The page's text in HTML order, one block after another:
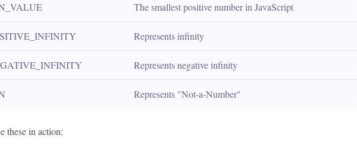
The smallest positive number in JavaScript
Represents infinity
Represents negative infinity
Represents "Not-a-Number"
these in action: